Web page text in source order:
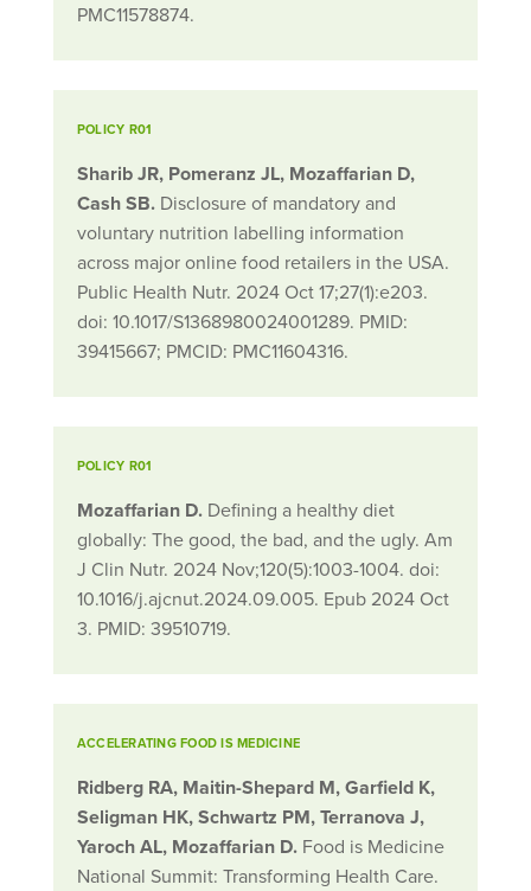
PMC11578874.
POLICY R01
Sharib JR, Pomeranz JL, Mozaffarian D,
Cash SB.Disclosure of mandatory and
voluntary nutrition labelling information
across major online food retailers in the USA.
Public Health Nutr. 2024 Oct 17;27(1):e203.
doi: 10.1017/S1368980024001289. PMID:
39415667; PMCID: PMC11604316.
POLICY R01
Mozaffarian D.Defining a healthy diet
globally: The good, the bad, and the ugly. Am
J Clin Nutr. 2024 Nov;120(5):1003-1004. doi:
10.1016/j.ajcnut.2024.09.005. Epub 2024 Oct
3. PMID: 39510719.
ACCELERATING FOOD IS MEDICINE
Ridberg RA, Maitin-Shepard M, Garfield K,
Seligman HK, Schwartz PM, Terranova J,
Yaroch AL, Mozaffarian D.Food is Medicine
National Summit: Transforming Health Care.